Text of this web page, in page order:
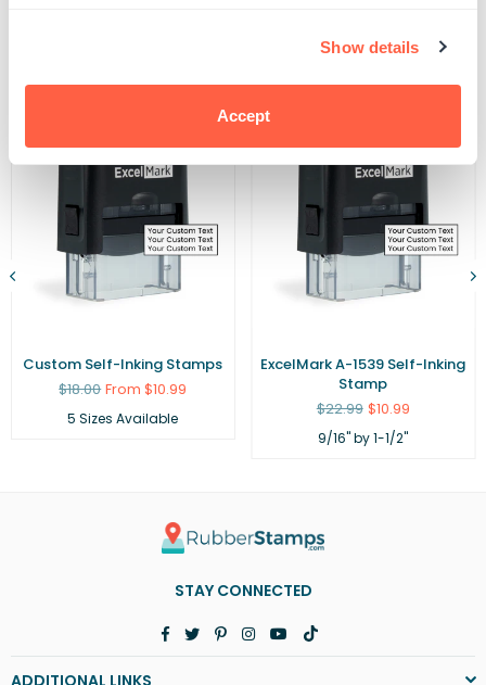
Show details
Accept
Related Products
Custom Self-Inking Stamps
Regular
$18.00 From $10.99
5 Sizes Available
ExcelMark A-1539 Self-Inking
Stamp
Regular
$22.99 $10.99
9/16" by 1-1/2"
STAY CONNECTED
Facebook
TwitterPinterest
Instagram
YouTube
TikTok